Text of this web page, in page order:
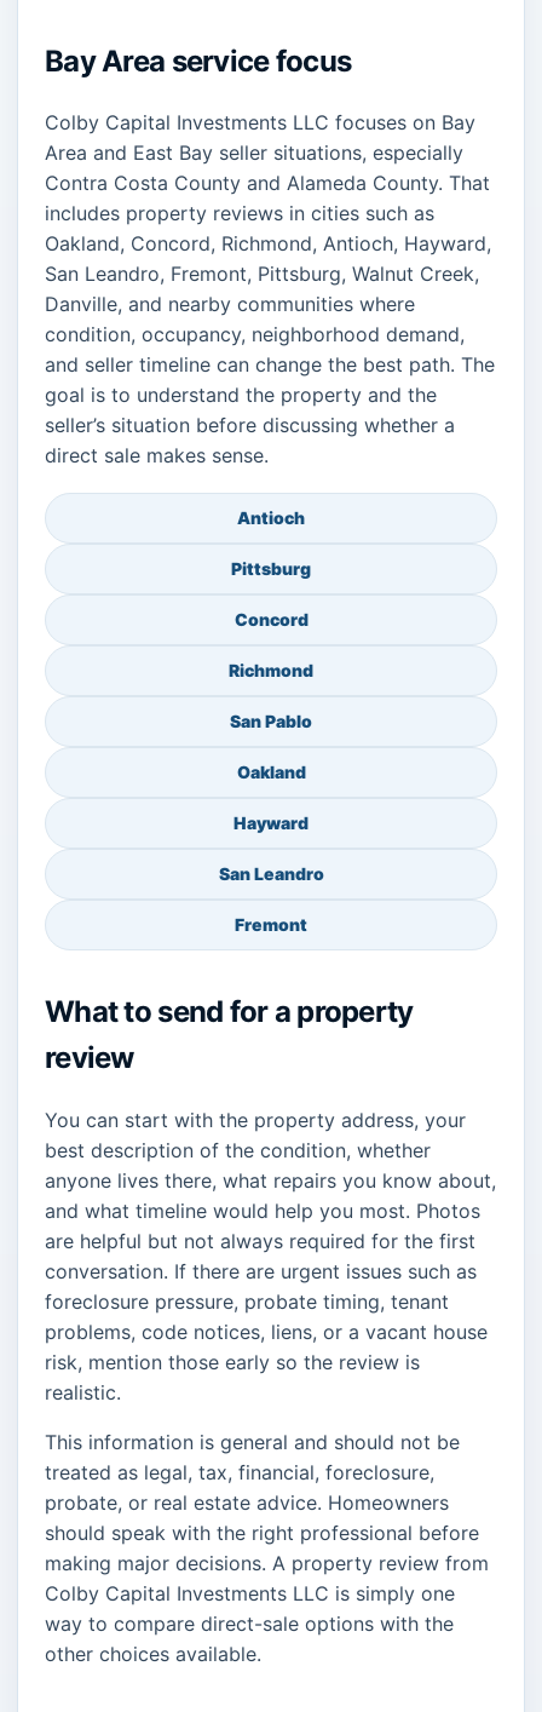
Bay Area service focus
Colby Capital Investments LLC focuses on Bay
Area and East Bay seller situations, especially
Contra Costa County and Alameda County. That
includes property reviews in cities such as
Oakland, Concord, Richmond, Antioch, Hayward,
San Leandro, Fremont, Pittsburg, Walnut Creek,
Danville, and nearby communities where
condition, occupancy, neighborhood demand,
and seller timeline can change the best path. The
goal is to understand the property and the
seller’s situation before discussing whether a
direct sale makes sense.
Antioch
Pittsburg
Concord
Richmond
San Pablo
Oakland
Hayward
San Leandro
Fremont
What to send for a property
review
You can start with the property address, your
best description of the condition, whether
anyone lives there, what repairs you know about,
and what timeline would help you most. Photos
are helpful but not always required for the first
conversation. If there are urgent issues such as
foreclosure pressure, probate timing, tenant
problems, code notices, liens, or a vacant house
risk, mention those early so the review is
realistic.
This information is general and should not be
treated as legal, tax, financial, foreclosure,
probate, or real estate advice. Homeowners
should speak with the right professional before
making major decisions. A property review from
Colby Capital Investments LLC is simply one
way to compare direct-sale options with the
other choices available.